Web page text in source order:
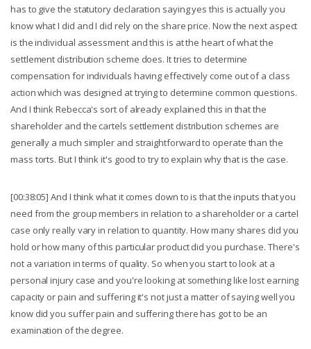
has to give the statutory declaration saying yes this is actually you
know what I did and I did rely on the share price. Now the next aspect
is the individual assessment and this is at the heart of what the
settlement distribution scheme does. It tries to determine
compensation for individuals having effectively come out of a class
action which was designed at trying to determine common questions.
And I think Rebecca's sort of already explained this in that the
shareholder and the cartels settlement distribution schemes are
generally a much simpler and straightforward to operate than the
mass torts. But I think it's good to try to explain why that is the case.
[00:38:05] And I think what it comes down to is that the inputs that you
need from the group members in relation to a shareholder or a cartel
case only really vary in relation to quantity. How many shares did you
hold or how many of this particular product did you purchase. There's
not a variation in terms of quality. So when you start to look at a
personal injury case and you're looking at something like lost earning
capacity or pain and suffering it's not just a matter of saying well you
know did you suffer pain and suffering there has got to be an
examination of the degree.